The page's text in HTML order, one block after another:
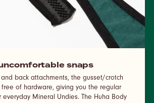
snaps
back attachments, the gusset/crotch
of hardware, giving you the regular
everyday Mineral Undies. The Huha Body